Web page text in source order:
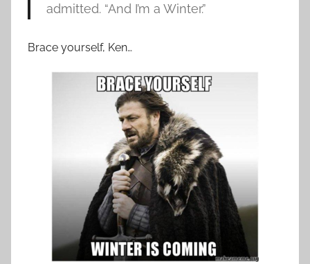
admitted. “And I’m a Winter.”
Brace yourself, Ken…